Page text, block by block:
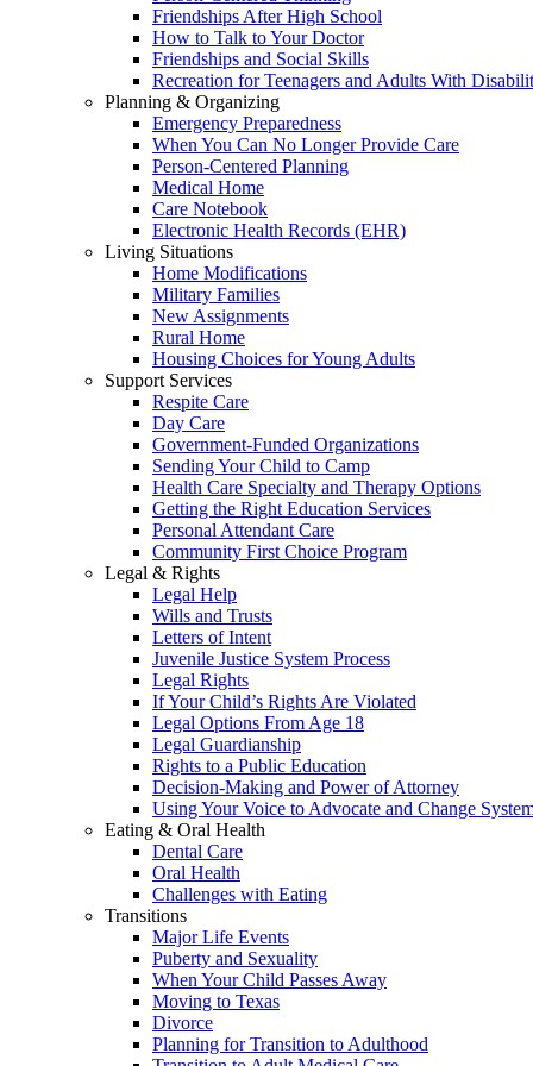
Friendships After High School
How to Talk to Your Doctor
Friendships and Social Skills
Recreation for Teenagers and Adults With
Planning & Organizing
Emergency Preparedness
When You Can No Longer Provide Care
Person-Centered Planning
Medical Home
Care Notebook
Electronic Health Records (EHR)
Living Situations
Home Modifications
Military Families
New Assignments
Rural Home
Housing Choices for Young Adults
Support Services
Respite Care
Day Care
Government-Funded Organizations
Sending Your Child to Camp
Health Care Specialty and Therapy Options
Getting the Right Education Services
Personal Attendant Care
Community First Choice Program
Legal & Rights
Legal Help
Wills and Trusts
Letters of Intent
Juvenile Justice System Process
Legal Rights
If Your Child’s Rights Are Violated
Legal Options From Age 18
Legal Guardianship
Rights to a Public Education
Decision-Making and Power of Attorney
Using Your Voice to Advocate and Change
Eating & Oral Health
Dental Care
Oral Health
Challenges with Eating
Transitions
Major Life Events
Puberty and Sexuality
When Your Child Passes Away
Moving to Texas
Divorce
Planning for Transition to Adulthood